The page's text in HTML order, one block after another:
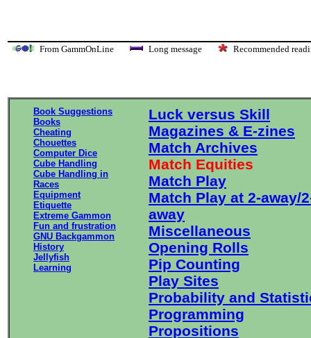
From GammOnLine Long message Recommended
Book Suggestions
Books
Cheating
Chouettes
Computer Dice
Cube Handling
Cube Handling in
Races
Equipment
Etiquette
Extreme Gammon
Fun and frustration
GNU Backgammon
History
Jellyfish
Learning
Luck versus Skill
Magazines & E-zines
Match Archives
Match Equities
Match Play
Match Play at 2-away/
away
Miscellaneous
Opening Rolls
Pip Counting
Play Sites
Probability and
Programming
Propositions